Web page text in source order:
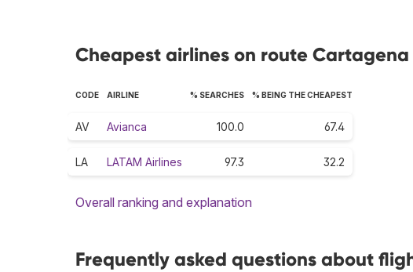
Cheapest airlines on route
CODE AIRLINE % SEARCHES % BEING THE CHEAPEST
AV Avianca 100.0 67.4
LA LATAM Airlines 97.3 32.2
Overall ranking and explanation
Frequently asked questions about